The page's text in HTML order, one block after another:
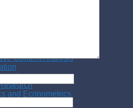
Content Analysis
and Econometrics